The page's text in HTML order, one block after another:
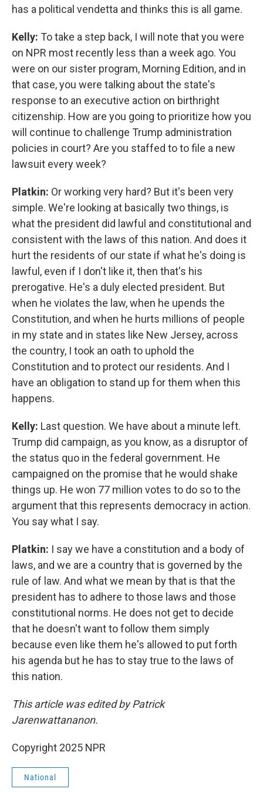
has a political vendetta and thinks this is all game.
Kelly: To take a step back, I will note that you were
on NPR most recently less than a week ago. You
were on our sister program, Morning Edition, and in
that case, you were talking about the state's
response to an executive action on birthright
citizenship. How are you going to prioritize how you
will continue to challenge Trump administration
policies in court? Are you staffed to to file a new
lawsuit every week?
Platkin: Or working very hard? But it's been very
simple. We're looking at basically two things, is
what the president did lawful and constitutional and
consistent with the laws of this nation. And does it
hurt the residents of our state if what he's doing is
lawful, even if I don't like it, then that's his
prerogative. He's a duly elected president. But
when he violates the law, when he upends the
Constitution, and when he hurts millions of people
in my state and in states like New Jersey, across
the country, I took an oath to uphold the
Constitution and to protect our residents. And I
have an obligation to stand up for them when this
happens.
Kelly: Last question. We have about a minute left.
Trump did campaign, as you know, as a disruptor of
the status quo in the federal government. He
campaigned on the promise that he would shake
things up. He won 77 million votes to do so to the
argument that this represents democracy in action.
You say what I say.
Platkin: I say we have a constitution and a body of
laws, and we are a country that is governed by the
rule of law. And what we mean by that is that the
president has to adhere to those laws and those
constitutional norms. He does not get to decide
that he doesn't want to follow them simply
because even like them he's allowed to put forth
his agenda but he has to stay true to the laws of
this nation.
This article was edited by Patrick
Jarenwattananon.
Copyright 2025 NPR
National